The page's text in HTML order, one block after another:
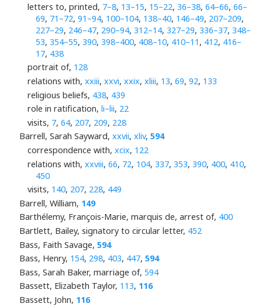
letters to, printed, 7–8, 13–15, 15–22, 36–38, 64–66, 66–
69, 71–72,91–94, 100–104, 138–40, 146–49, 207–209,
227–29, 246–47, 290–94,312–14,327–29,336–37,348–
53,354–55,390,398–400, 408–10, 410–11 , 412, 416–
17, 438
portrait of, 128
relations with, xxiii, xxvi, xxix, xliii, 13, 69, 92, 133
religious beliefs, 438, 439
role in ratification, li–lii, 22
visits, 7, 64, 207, 209, 228
Barrell, Sarah Sayward, xxvii, xliv, 594
correspondence with, xcix, 122
relations with, xxviii, 66, 72, 104, 337, 353, 390, 400, 410,
450
visits, 140, 207, 228, 449
Barrell, William, 149
Barthélemy, François-Marie, marquis de, arrest of, 400
Bartlett, Bailey, signatory to circular letter, 452
Bass, Faith Savage, 594
Bass, Henry, 154, 298, 403, 447, 594
Bass, Sarah Baker, marriage of, 594
Bassett, Elizabeth Taylor, 113, 116
Bassett, John, 116